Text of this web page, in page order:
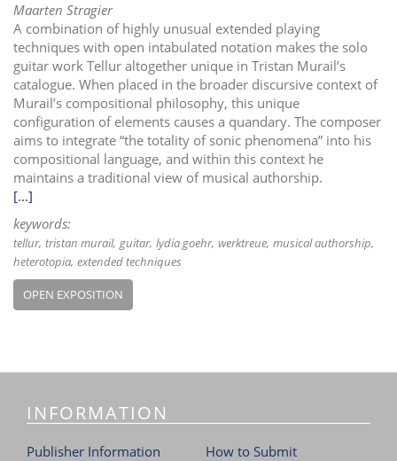
Maarten Stragier
A combination of highly unusual extended playing
techniques with open intabulated notation makes the solo
guitar work Tellur altogether unique in Tristan Murail’s
catalogue. When placed in the broader discursive context of
Murail’s compositional philosophy, this unique
configuration of elements causes a quandary. The composer
aims to integrate “the totality of sonic phenomena” into his
compositional language, and within this context he
maintains a traditional view of musical authorship.
[...]
keywords:
tellur tristan murail guitar lydia goehr werktreue musical authorship
heterotopia extended techniques
OPEN EXPOSITION
INFORMATION
Publisher Information How to Submit